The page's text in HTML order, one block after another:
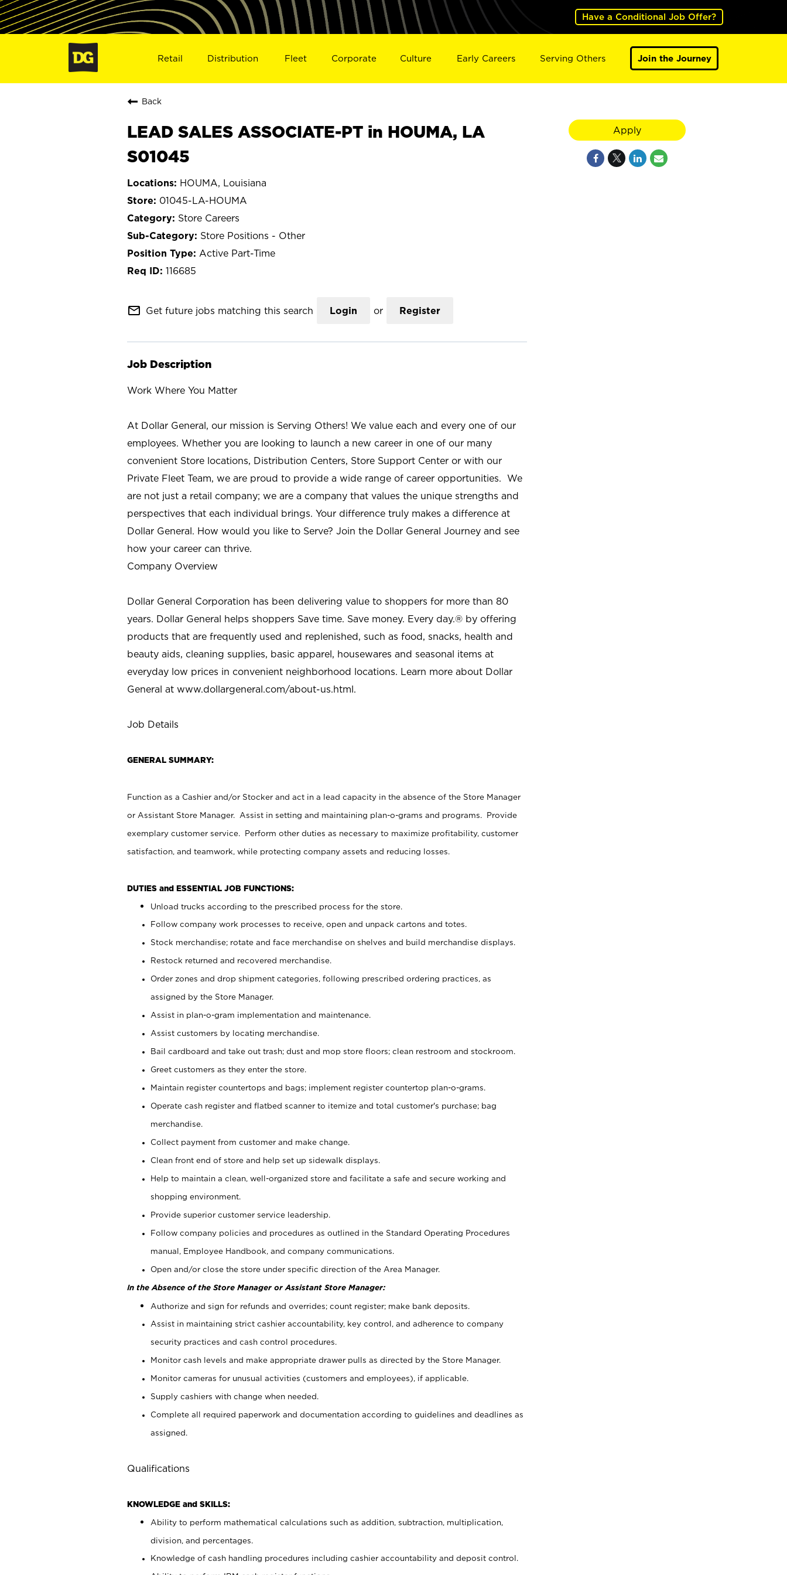
Have a Conditional Job Offer?
Retail Distribution Fleet Corporate Culture Early Careers Serving Others Join the Journey
Back
LEAD SALES ASSOCIATE-PT in HOUMA, LA
S01045
HOUMA, Louisiana
01045-LA-HOUMA
Store Careers
Store Positions - Other
Active Part-Time
116685
mail_outline Get future jobs matching this search Login or Register
Job Description
Work Where You Matter
At Dollar General, our mission is Serving Others! We value each and every one of our
employees. Whether you are looking to launch a new career in one of our many
convenient Store locations, Distribution Centers, Store Support Center or with our
Private Fleet Team, we are proud to provide a wide range of career opportunities. We
are not just a retail company; we are a company that values the unique strengths and
perspectives that each individual brings. Your difference truly makes a difference at
Dollar General. How would you like to Serve? Join the Dollar General Journey and see
how your career can thrive.
Company Overview
Dollar General Corporation has been delivering value to shoppers for more than 80
years. Dollar General helps shoppers Save time. Save money. Every day.® by offering
products that are frequently used and replenished, such as food, snacks, health and
beauty aids, cleaning supplies, basic apparel, housewares and seasonal items at
everyday low prices in convenient neighborhood locations. Learn more about Dollar
General at www.dollargeneral.com/about-us.html.
Job Details
GENERAL SUMMARY:
Function as a Cashier and/or Stocker and act in a lead capacity in the absence of the Store Manager
or Assistant Store Manager. Assist in setting and maintaining plan-o-grams and programs. Provide
exemplary customer service. Perform other duties as necessary to maximize profitability, customer
satisfaction, and teamwork, while protecting company assets and reducing losses.
DUTIES and ESSENTIAL JOB FUNCTIONS:
Unload trucks according to the prescribed process for the store.
Follow company work processes to receive, open and unpack cartons and totes.
Stock merchandise; rotate and face merchandise on shelves and build merchandise displays.
Restock returned and recovered merchandise.
Order zones and drop shipment categories, following prescribed ordering practices, as
assigned by the Store Manager.
Assist in plan-o-gram implementation and maintenance.
Assist customers by locating merchandise.
Bail cardboard and take out trash; dust and mop store floors; clean restroom and stockroom.
Greet customers as they enter the store.
Maintain register countertops and bags; implement register countertop plan-o-grams.
Operate cash register and flatbed scanner to itemize and total customer's purchase; bag
merchandise.
Collect payment from customer and make change.
Clean front end of store and help set up sidewalk displays.
Help to maintain a clean, well-organized store and facilitate a safe and secure working and
shopping environment.
Provide superior customer service leadership.
Follow company policies and procedures as outlined in the Standard Operating Procedures
manual, Employee Handbook, and company communications.
Open and/or close the store under specific direction of the Area Manager.
In the Absence of the Store Manager or Assistant Store Manager:
Authorize and sign for refunds and overrides; count register; make bank deposits.
Assist in maintaining strict cashier accountability, key control, and adherence to company
security practices and cash control procedures.
Monitor cash levels and make appropriate drawer pulls as directed by the Store Manager.
Monitor cameras for unusual activities (customers and employees), if applicable.
Supply cashiers with change when needed.
Complete all required paperwork and documentation according to guidelines and deadlines as
assigned.
Qualifications
KNOWLEDGE and SKILLS:
Ability to perform mathematical calculations such as addition, subtraction, multiplication,
division, and percentages.
Knowledge of cash handling procedures including cashier accountability and deposit control.
Apply